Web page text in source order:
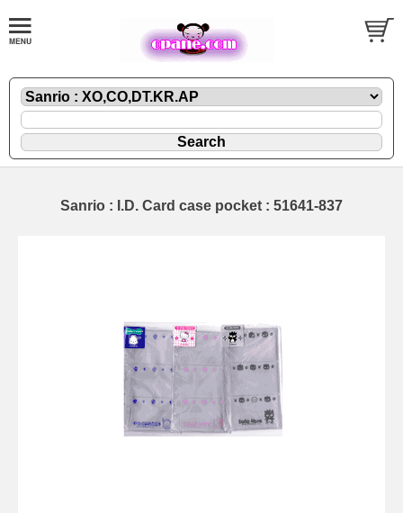
Sanrio : I.D. Card case pocket : 51641-837